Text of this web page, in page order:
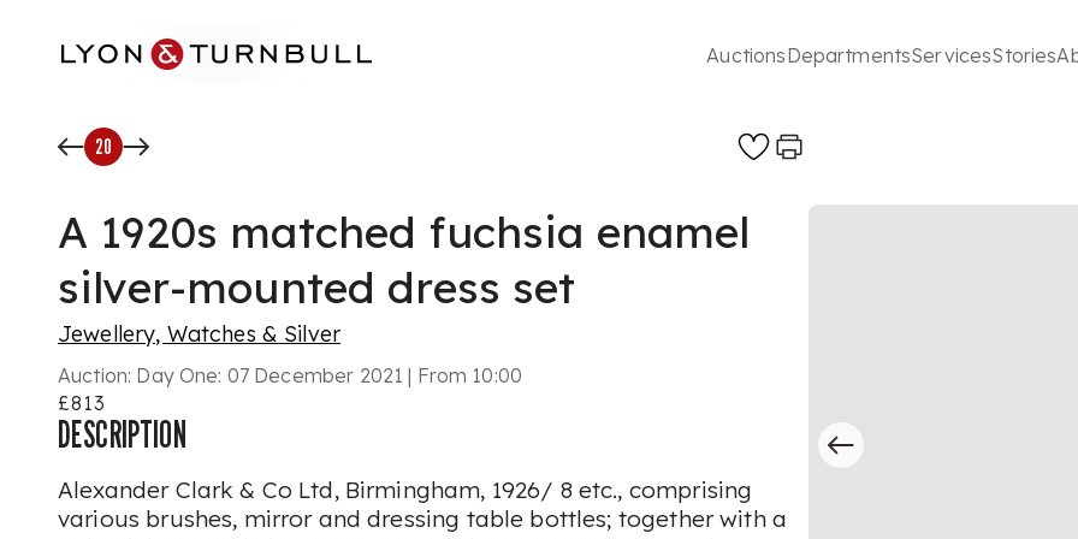
AuctionsDepartmentsServicesStories
20
A 1920s matched fuchsia enamel
silver-mounted dress set
Jewellery, Watches & Silver
Auction: Day One: 07 December 2021 | From 10:00
£813
DESCRIPTION
Alexander Clark & Co Ltd, Birmingham, 1926/ 8 etc., comprising
various brushes, mirror and dressing table bottles; together with a